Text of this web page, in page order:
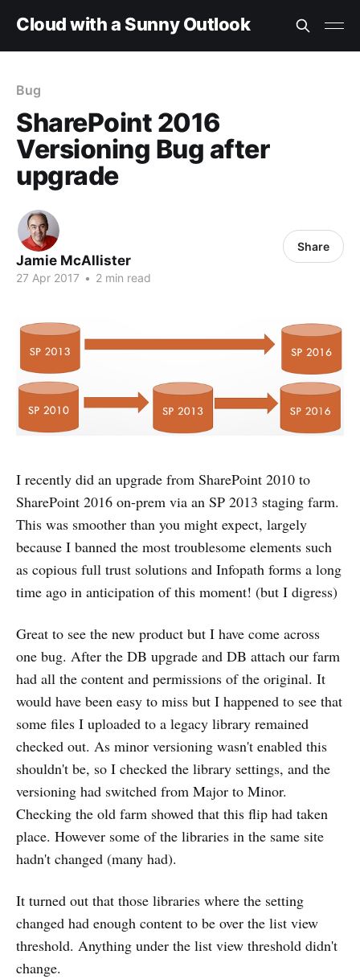
Cloud with a Sunny Outlook
Bug
SharePoint 2016
Versioning Bug after
upgrade
Jamie McAllister
27 Apr 2017 • 2 min read
Share
I recently did an upgrade from SharePoint 2010 to
SharePoint 2016 on-prem via an SP 2013 staging farm.
This was smoother than you might expect, largely
because I banned the most troublesome elements such
as copious full trust solutions and Infopath forms a long
time ago in anticipation of this moment! (but I digress)
Great to see the new product but I have come across
one bug. After the DB upgrade and DB attach our farm
had all the content and permissions of the original. It
would have been easy to miss but I happened to see that
some files I uploaded to a legacy library remained
checked out. As minor versioning wasn't enabled this
shouldn't be, so I checked the library settings, and the
versioning had switched from Major to Minor.
Checking the old farm showed that this flip had taken
place. However some of the libraries in the same site
hadn't changed (many had).
It turned out that those libraries where the setting
changed had enough content to be over the list view
threshold. Anything under the list view threshold didn't
change.